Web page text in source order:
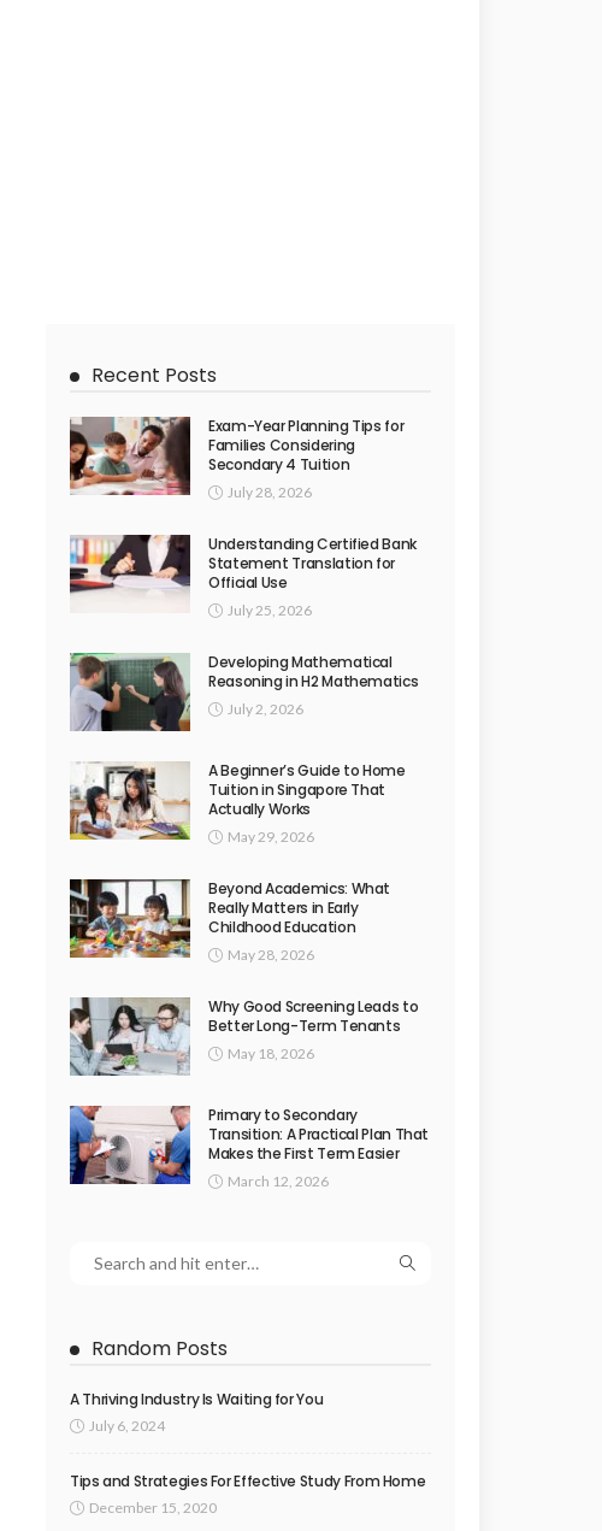
Recent Posts
Exam-Year Planning Tips for
Families Considering
Secondary 4 Tuition
July 28, 2026
Understanding Certified Bank
Statement Translation for
Official Use
July 25, 2026
Developing Mathematical
Reasoning in H2 Mathematics
July 2, 2026
A Beginner’s Guide to Home
Tuition in Singapore That
Actually Works
May 29, 2026
Beyond Academics: What
Really Matters in Early
Childhood Education
May 28, 2026
Why Good Screening Leads to
Better Long-Term Tenants
May 18, 2026
Primary to Secondary
Transition: A Practical Plan That
Makes the First Term Easier
March 12, 2026
Random Posts
A Thriving Industry Is Waiting for You
July 6, 2024
Tips and Strategies For Effective Study From Home
December 15, 2020